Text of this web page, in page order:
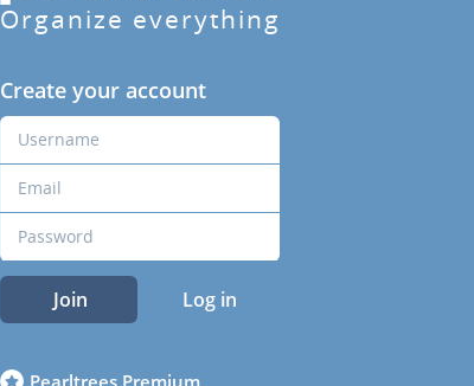
Organize everything
Create your account
Join Log in
Pearltrees Premium